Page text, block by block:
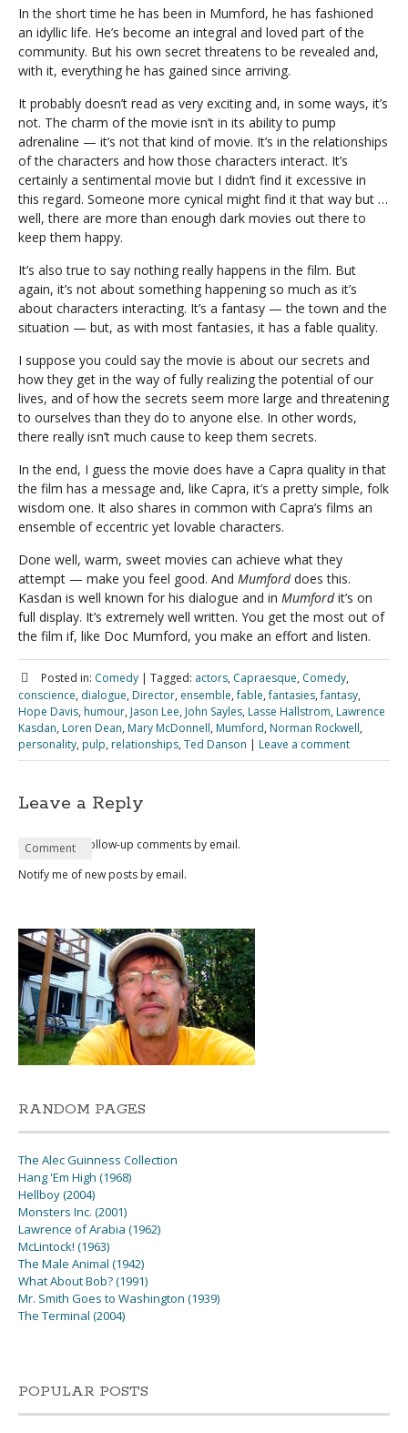
In the short time he has been in Mumford, he has fashioned
an idyllic life. He’s become an integral and loved part of the
community. But his own secret threatens to be revealed and,
with it, everything he has gained since arriving.
It probably doesn’t read as very exciting and, in some ways, it’s
not. The charm of the movie isn’t in its ability to pump
adrenaline — it’s not that kind of movie. It’s in the relationships
of the characters and how those characters interact. It’s
certainly a sentimental movie but I didn’t find it excessive in
this regard. Someone more cynical might find it that way but …
well, there are more than enough dark movies out there to
keep them happy.
It’s also true to say nothing really happens in the film. But
again, it’s not about something happening so much as it’s
about characters interacting. It’s a fantasy — the town and the
situation — but, as with most fantasies, it has a fable quality.
I suppose you could say the movie is about our secrets and
how they get in the way of fully realizing the potential of our
lives, and of how the secrets seem more large and threatening
to ourselves than they do to anyone else. In other words,
there really isn’t much cause to keep them secrets.
In the end, I guess the movie does have a Capra quality in that
the film has a message and, like Capra, it’s a pretty simple, folk
wisdom one. It also shares in common with Capra’s films an
ensemble of eccentric yet lovable characters.
Done well, warm, sweet movies can achieve what they
attempt — make you feel good. And Mumforddoes this.
Kasdan is well known for his dialogue and in Mumfordit’s on
full display. It’s extremely well written. You get the most out of
the film if, like Doc Mumford, you make an effort and listen.
Posted in: Comedy | Tagged: actors, Capraesque, Comedy,
conscience, dialogue, Director, ensemble,fable,fantasies,fantasy,
Hope Davis, humour, Jason Lee, John Sayles, Lasse Hallstrom, Lawrence
Kasdan, Loren Dean, Mary McDonnell, Mumford, Norman Rockwell,
personality, pulp, relationships, Ted Danson | Leave a comment
Leave a Reply
Name*
Email*
Website
Comment
Notify me of follow-up comments by email.
Notify me of new posts by email.
RANDOM PAGES
The Alec Guinness Collection
Hang 'Em High (1968)
Hellboy (2004)
Monsters Inc. (2001)
Lawrence of Arabia (1962)
McLintock! (1963)
The Male Animal (1942)
What About Bob? (1991)
Mr. Smith Goes to Washington (1939)
The Terminal (2004)
POPULAR POSTS